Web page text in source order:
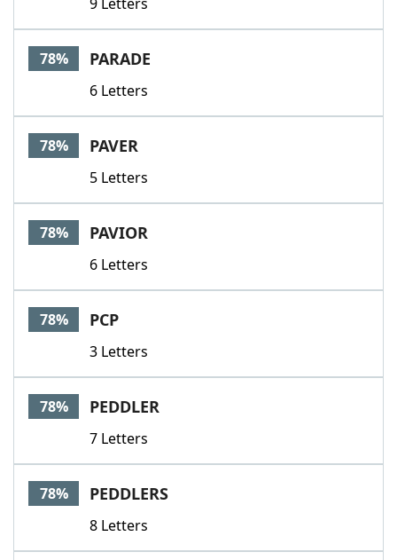
78% PARADE
6 Letters
78% PAVER
5 Letters
78% PAVIOR
6 Letters
78% PCP
3 Letters
78% PEDDLER
7 Letters
78% PEDDLERS
8 Letters